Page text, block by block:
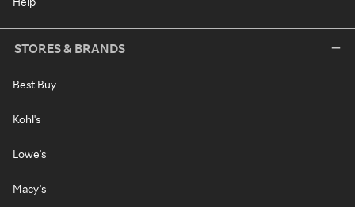
STORES & BRANDS
Best Buy
Kohl's
Lowe's
Macy's